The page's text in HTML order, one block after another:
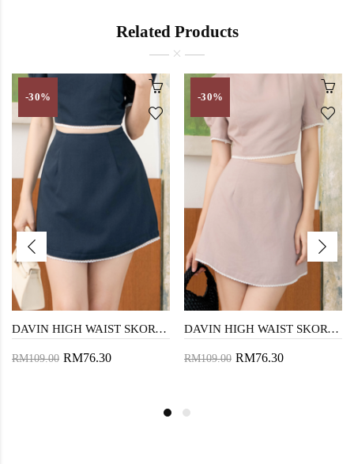
Related Products
-30%
DAVIN HIGH WAIST SKORT (BLUE)
RM109.00 RM76.30
-30%
DAVIN HIGH WAIST SKORT (PINK)
RM109.00 RM76.30